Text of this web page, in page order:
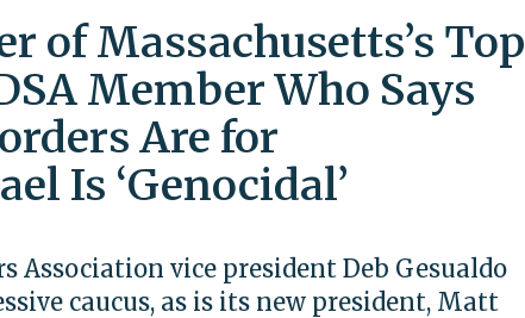
of Massachusetts’s Top
Member Who Says
Are for
Is ‘Genocidal’
Association vice president Deb Gesualdo
caucus, as is its new president, Matt